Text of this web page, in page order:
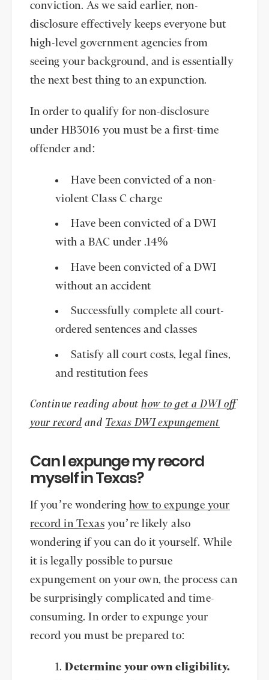
conviction. As we said earlier, non-
disclosure effectively keeps everyone but
high-level government agencies from
seeing your background, and is essentially
the next best thing to an expunction.
In order to qualify for non-disclosure
under HB3016 you must be a first-time
offender and:
Have been convicted of a non-
violent Class C charge
Have been convicted of a DWI
with a BAC under .14%
Have been convicted of a DWI
without an accident
Successfully complete all court-
ordered sentences and classes
Satisfy all court costs, legal fines,
and restitution fees
Continue reading abouthow to get a DWI off
your record and Texas DWI expungement
Can I expunge my record
myself in Texas?
If you’re wondering how to expunge your
record in Texas you’re likely also
wondering if you can do it yourself. While
it is legally possible to pursue
expungement on your own, the process can
be surprisingly complicated and time-
consuming. In order to expunge your
record you must be prepared to:
Determine your own eligibility.